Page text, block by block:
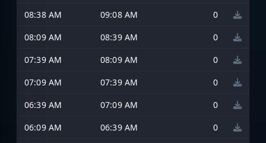
08:38 AM
09:08 AM
0
08:09 AM
08:39 AM
0
07:39 AM
08:09 AM
0
07:09 AM
07:39 AM
0
06:39 AM
07:09 AM
0
06:09 AM
06:39 AM
0